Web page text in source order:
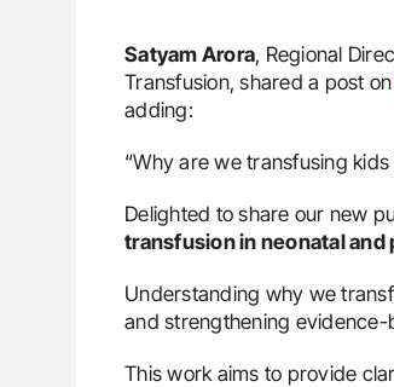
Satyam Arora, Regional
Transfusion, shared a post on
adding:
“Why are we transfusing kids
Delighted to share our new
transfusion in neonatal and
Understanding why we
and strengthening
This work aims to provide